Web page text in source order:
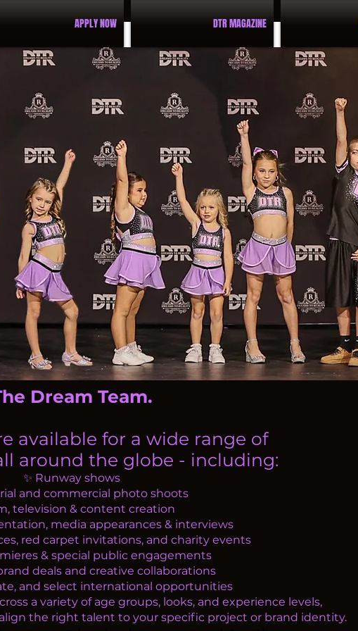
APPLY NOW DTR MAGAZINE
Dream Team.
available for a wide range of
around the globe - including:​
✨ Runway shows
and commercial photo shoots
television & content creation
media appearances & interviews
red carpet invitations, and charity events
& special public engagements
deals and creative collaborations
and select international opportunities
a variety of age groups, looks, and experience levels,
the right talent to your specific project or brand identity.